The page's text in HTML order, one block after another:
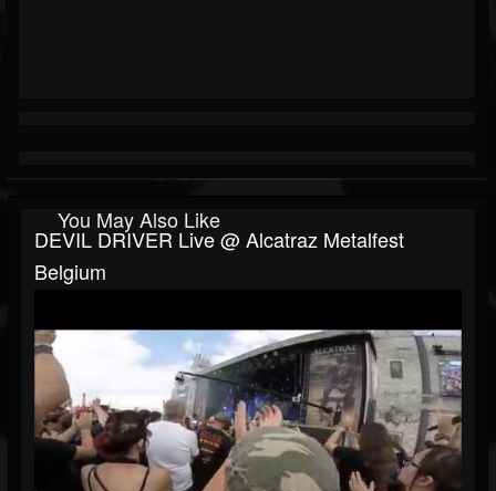
You May Also Like
DEVIL DRIVER Live @ Alcatraz Metalfest
Belgium